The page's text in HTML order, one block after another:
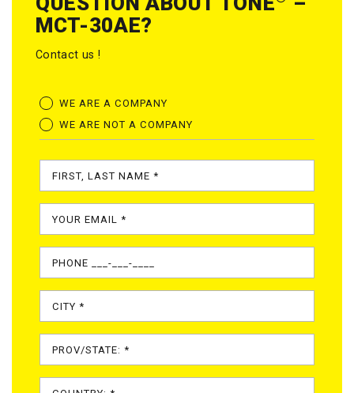
MCT-30AE?
Contact us !
WE ARE A COMPANY
WE ARE NOT A COMPANY